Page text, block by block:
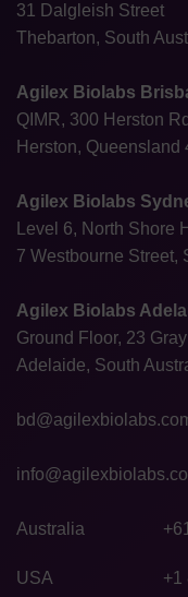
31 Dalgleish Street
Thebarton, South
Agilex Biolabs
QIMR, 300 Herston
Herston, Queensland
Agilex Biolabs
Level 6, North Shore
7 Westbourne Street,
Agilex Biolabs
Ground Floor, 23
Adelaide, South
Australia
USA +1